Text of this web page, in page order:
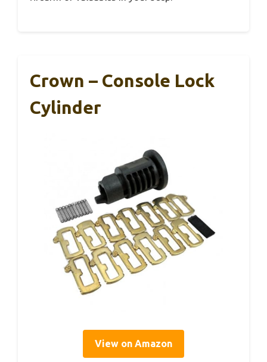
Crown – Console Lock
Cylinder
View on Amazon